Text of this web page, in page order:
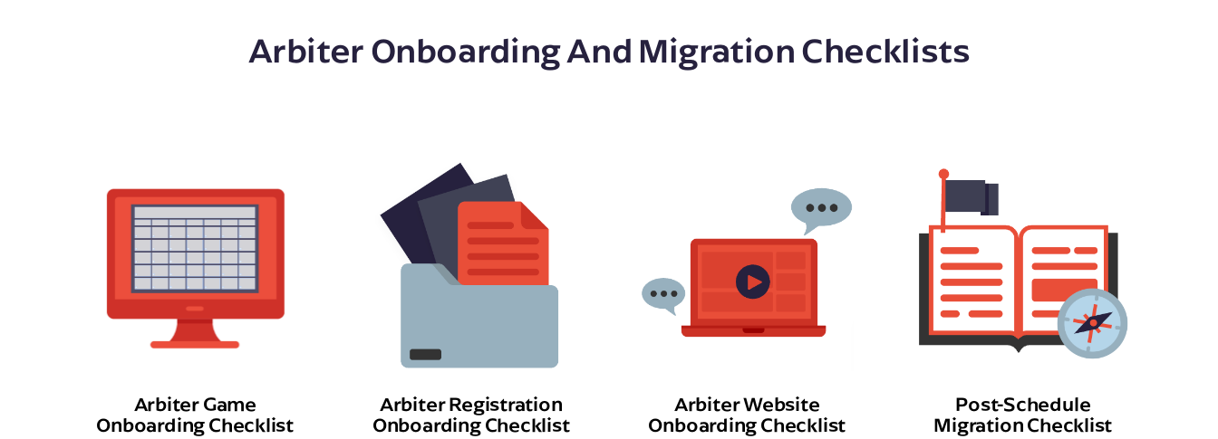
Arbiter Onboarding And Migration Checklists
Arbiter Game
Onboarding Checklist
Arbiter Registration
Onboarding Checklist
Arbiter Website
Onboarding Checklist
Post-Schedule
Migration Checklist